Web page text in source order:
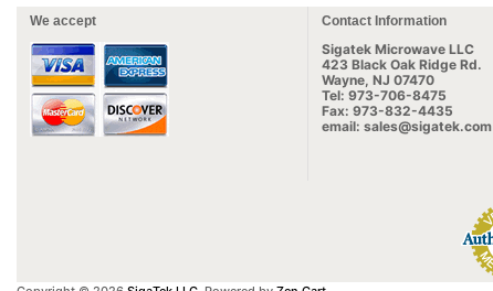
We accept Contact Information
Sigatek Microwave LLC
423 Black Oak Ridge Rd.
Wayne, NJ 07470
Tel: 973-706-8475
Fax: 973-832-4435
email: sales@sigatek.com